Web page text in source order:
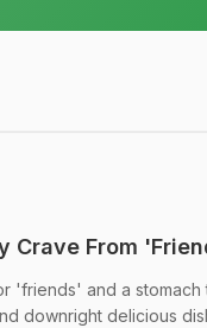
Crave From
'friends' and a
downright delicious